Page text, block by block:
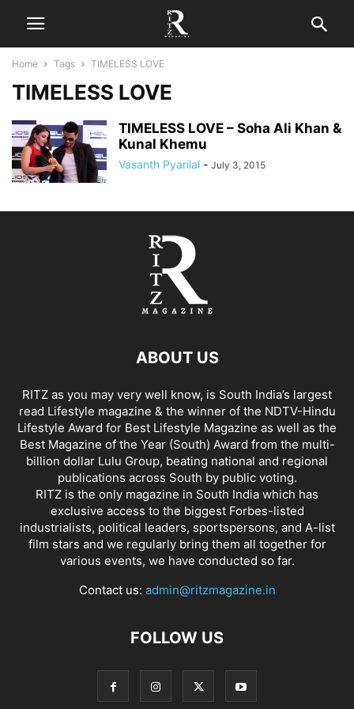
Home Tags TIMELESS LOVE
TIMELESS LOVE
TIMELESS LOVE – Soha Ali Khan &
Kunal Khemu
Vasanth Pyarilal - July 3, 2015
ABOUT US
RITZ as you may very well know, is South India’s largest
read Lifestyle magazine & the winner of the NDTV-Hindu
Lifestyle Award for Best Lifestyle Magazine as well as the
Best Magazine of the Year (South) Award from the multi-
billion dollar Lulu Group, beating national and regional
publications across South by public voting.
RITZ is the only magazine in South India which has
exclusive access to the biggest Forbes-listed
industrialists, political leaders, sportspersons, and A-list
film stars and we regularly bring them all together for
various events, we have conducted so far.
Contact us: admin@ritzmagazine.in
FOLLOW US